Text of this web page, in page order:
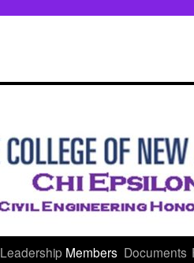
Leadership Members Documents